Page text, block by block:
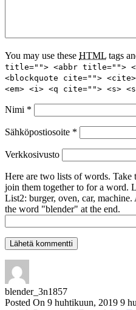
You may use these HTML tags
title=""> <abbr title="">
<blockquote cite="">
<em> <i> <q cite=""> <s>
Nimi *
Sähköpostiosoite *
Verkkosivusto
Here are two lists of words. Take
join them together to for a word.
List2: burger, oven, car,
the word "blender" at the end.
blender_3n1857
Posted On 9 huhtikuun, 2019 9